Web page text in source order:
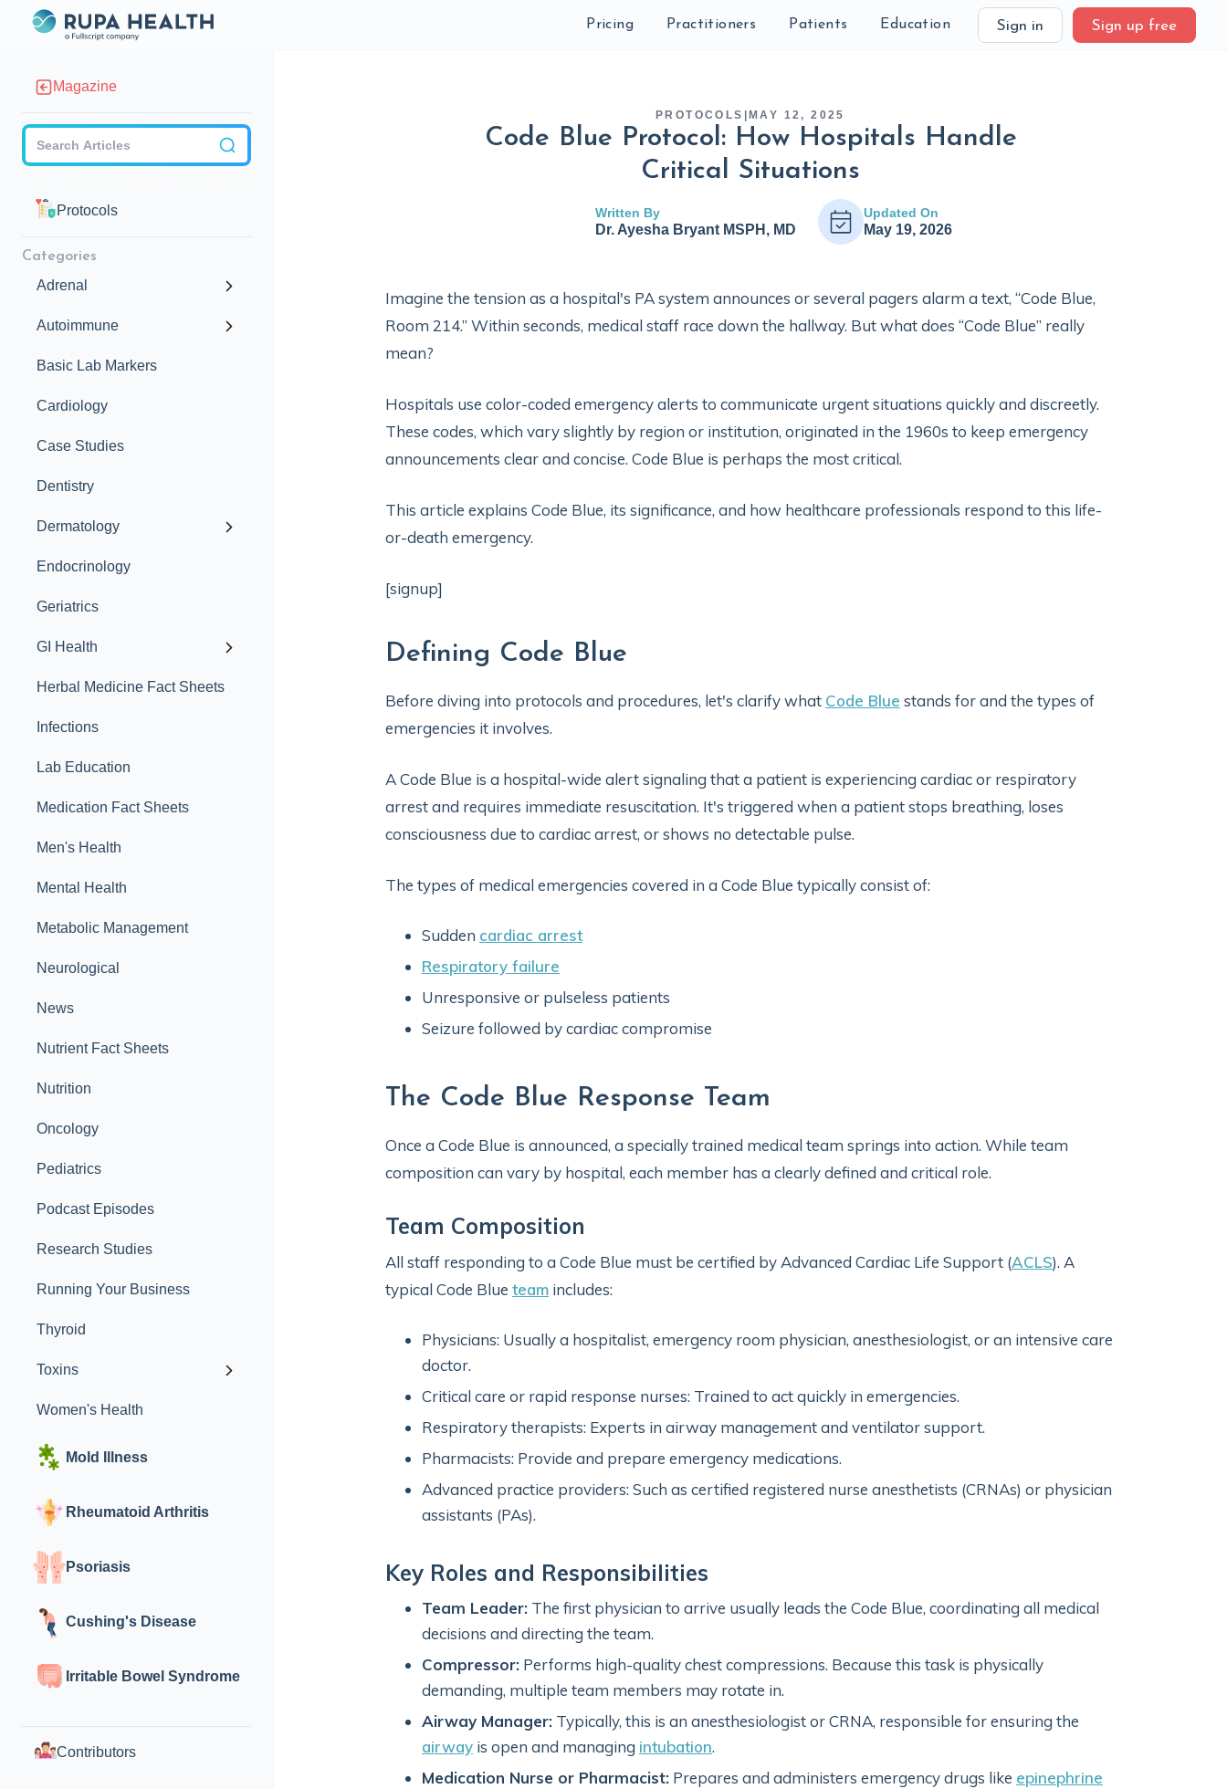
Pricing Practitioners Patients Education Sign in Sign up free
Magazine
Protocols
Categories
Adrenal
Autoimmune
Basic Lab Markers
Cardiology
Case Studies
Dentistry
Dermatology
Endocrinology
Geriatrics
GI Health
Herbal Medicine Fact Sheets
Infections
Lab Education
Medication Fact Sheets
Men's Health
Mental Health
Metabolic Management
Neurological
News
Nutrient Fact Sheets
Nutrition
Oncology
Pediatrics
Podcast Episodes
Research Studies
Running Your Business
Thyroid
Toxins
Women's Health
Mold Illness
Rheumatoid Arthritis
Psoriasis
Cushing's Disease
Irritable Bowel Syndrome
Contributors
PROTOCOLS MAY 12, 2025
Code Blue Protocol: How Hospitals Handle
Critical Situations
Written By
Dr. Ayesha Bryant MSPH, MD
Updated On
May 19, 2026
Imagine the tension as a hospital's PA system announces or several pagers alarm a text, “Code Blue,
Room 214.” Within seconds, medical staff race down the hallway. But what does “Code Blue” really
mean?
Hospitals use color-coded emergency alerts to communicate urgent situations quickly and discreetly.
These codes, which vary slightly by region or institution, originated in the 1960s to keep emergency
announcements clear and concise. Code Blue is perhaps the most critical.
This article explains Code Blue, its significance, and how healthcare professionals respond to this life-
or-death emergency.
[signup]
Defining Code Blue
Before diving into protocols and procedures, let's clarify what Code Blue stands for and the types of
emergencies it involves.
A Code Blue is a hospital-wide alert signaling that a patient is experiencing cardiac or respiratory
arrest and requires immediate resuscitation. It's triggered when a patient stops breathing, loses
consciousness due to cardiac arrest, or shows no detectable pulse.
The types of medical emergencies covered in a Code Blue typically consist of:
Sudden cardiac arrest
Respiratory failure
Unresponsive or pulseless patients
Seizure followed by cardiac compromise
The Code Blue Response Team
Once a Code Blue is announced, a specially trained medical team springs into action. While team
composition can vary by hospital, each member has a clearly defined and critical role.
Team Composition
All staff responding to a Code Blue must be certified by Advanced Cardiac Life Support (ACLS). A
typical Code Blue team includes:
Physicians: Usually a hospitalist, emergency room physician, anesthesiologist, or an intensive care
doctor.
Critical care or rapid response nurses: Trained to act quickly in emergencies.
Respiratory therapists: Experts in airway management and ventilator support.
Pharmacists: Provide and prepare emergency medications.
Advanced practice providers: Such as certified registered nurse anesthetists (CRNAs) or physician
assistants (PAs).
Key Roles and Responsibilities
Team Leader: The first physician to arrive usually leads the Code Blue, coordinating all medical
decisions and directing the team.
Compressor: Performs high-quality chest compressions. Because this task is physically
demanding, multiple team members may rotate in.
Airway Manager: Typically, this is an anesthesiologist or CRNA, responsible for ensuring the
airway is open and managing intubation.
Medication Nurse or Pharmacist: Prepares and administers emergency drugs like epinephrine